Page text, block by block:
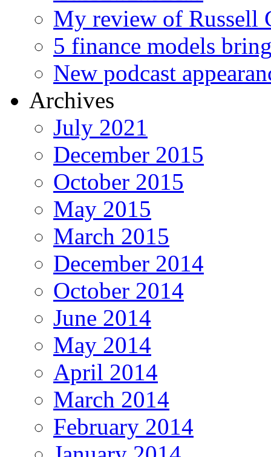
My review of Russell
5 finance models
New podcast
Archives
July 2021
December 2015
October 2015
May 2015
March 2015
December 2014
October 2014
June 2014
May 2014
April 2014
March 2014
February 2014